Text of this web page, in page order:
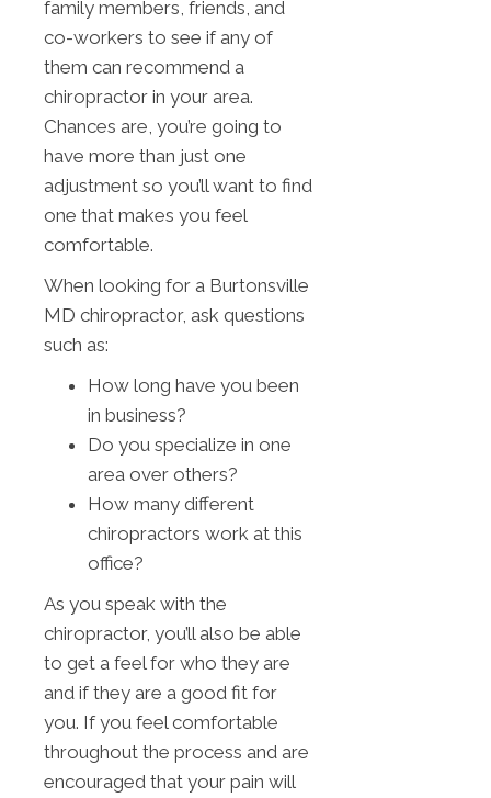
family members, friends, and
co-workers to see if any of
them can recommend a
chiropractor in your area.
Chances are, you’re going to
have more than just one
adjustment so you’ll want to find
one that makes you feel
comfortable.
When looking for a Burtonsville
MD chiropractor, ask questions
such as:
How long have you been
in business?
Do you specialize in one
area over others?
How many different
chiropractors work at this
office?
As you speak with the
chiropractor, you’ll also be able
to get a feel for who they are
and if they are a good fit for
you. If you feel comfortable
throughout the process and are
encouraged that your pain will